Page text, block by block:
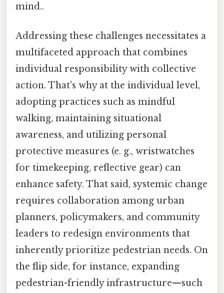
mind..
Addressing these challenges necessitates a
multifaceted approach that combines
individual responsibility with collective
action. That's why at the individual level,
adopting practices such as mindful
walking, maintaining situational
awareness, and utilizing personal
protective measures (e. g., wristwatches
for timekeeping, reflective gear) can
enhance safety. That said, systemic change
requires collaboration among urban
planners, policymakers, and community
leaders to redesign environments that
inherently prioritize pedestrian needs. On
the flip side, for instance, expanding
pedestrian-friendly infrastructure—such